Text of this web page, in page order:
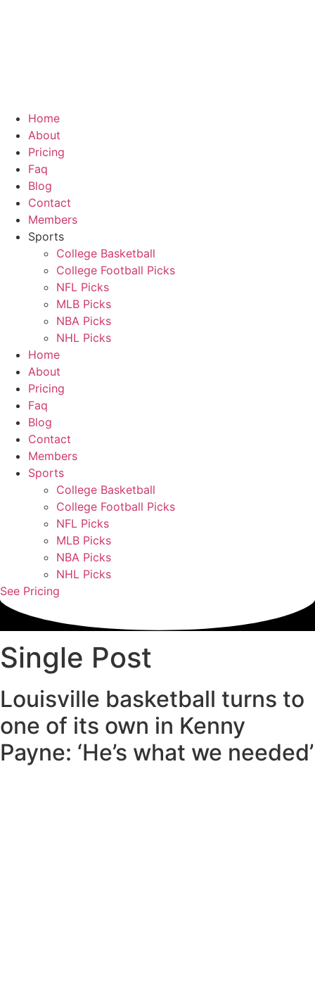
Home
About
Pricing
Faq
Blog
Contact
Members
Sports
College Basketball
College Football Picks
NFL Picks
MLB Picks
NBA Picks
NHL Picks
Home
About
Pricing
Faq
Blog
Contact
Members
Sports
College Basketball
College Football Picks
NFL Picks
MLB Picks
NBA Picks
NHL Picks
See Pricing
Single Post
Louisville basketball turns to
one of its own in Kenny
Payne: ‘He’s what we needed’